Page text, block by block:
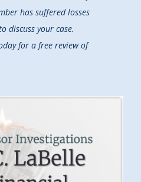
has suffered losses
discuss your case.
for a free review of